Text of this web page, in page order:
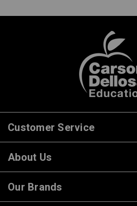
Customer Service
About Us
Our Brands